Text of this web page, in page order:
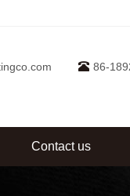
86-
Contact us